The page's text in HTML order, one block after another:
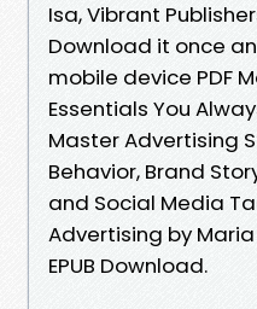
Isa, Vibrant
Download it once
mobile device PDF
Essentials You
Master Advertising
Behavior, Brand
and Social Media
Advertising by
EPUB Download.